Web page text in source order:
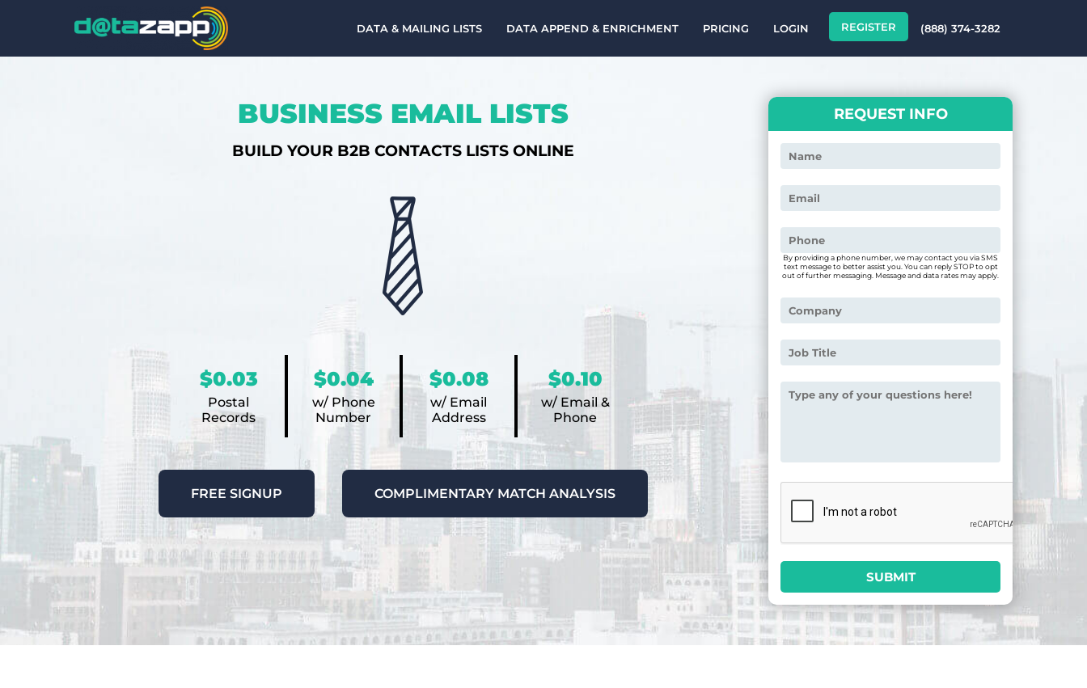
DATA & MAILING LISTS DATA APPEND & ENRICHMENT PRICING LOGIN REGISTER (888) 374-3282
BUSINESS EMAIL LISTS
BUILD YOUR B2B CONTACTS LISTS ONLINE
$0.03
Postal
Records
$0.04
w/ Phone
Number
$0.08
w/ Email
Address
$0.10
w/ Email &
Phone
FREE SIGNUP COMPLIMENTARY MATCH ANALYSIS
REQUEST INFO
By providing a phone number, we may contact you via SMS
text message to better assist you. You can reply STOP to opt
out of further messaging. Message and data rates may apply.